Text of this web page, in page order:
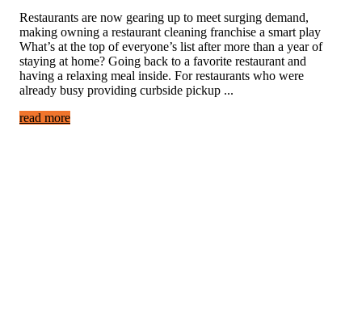
Restaurants are now gearing up to meet surging demand,
making owning a restaurant cleaning franchise a smart play
What’s at the top of everyone’s list after more than a year of
staying at home? Going back to a favorite restaurant and
having a relaxing meal inside. For restaurants who were
already busy providing curbside pickup ...
read more